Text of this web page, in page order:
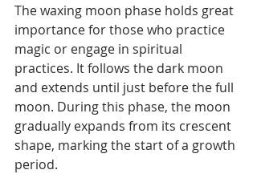
The waxing moon phase holds great
importance for those who practice
magic or engage in spiritual
practices. It follows the dark moon
and extends until just before the full
moon. During this phase, the moon
gradually expands from its crescent
shape, marking the start of a growth
period.